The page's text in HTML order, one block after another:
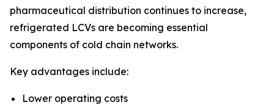
pharmaceutical distribution continues to increase,
refrigerated LCVs are becoming essential
components of cold chain networks.
Key advantages include:
Lower operating costs